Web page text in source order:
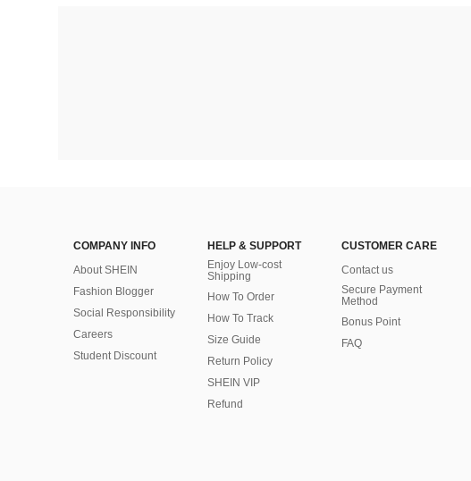
COMPANY INFO
About SHEIN
Fashion Blogger
Social Responsibility
Careers
Student Discount
HELP & SUPPORT
Enjoy Low-cost
Shipping
How To Order
How To Track
Size Guide
Return Policy
SHEIN VIP
Refund
CUSTOMER CARE
Contact us
Secure Payment
Method
Bonus Point
FAQ